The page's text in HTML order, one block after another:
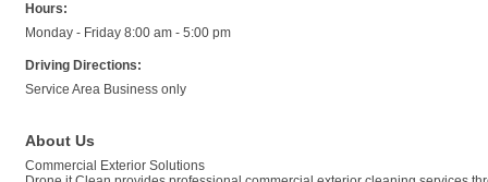
Hours:
Monday - Friday 8:00 am - 5:00 pm
Driving Directions:
Service Area Business only
About Us
Commercial Exterior Solutions